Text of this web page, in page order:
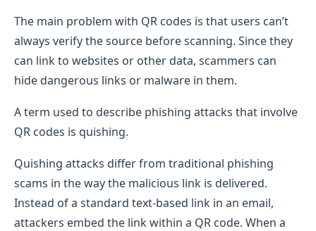
The main problem with QR codes is that users can’t
always verify the source before scanning. Since they
can link to websites or other data, scammers can
hide dangerous links or malware in them.
A term used to describe phishing attacks that involve
QR codes is quishing.
Quishing attacks differ from traditional phishing
scams in the way the malicious link is delivered.
Instead of a standard text-based link in an email,
attackers embed the link within a QR code. When a